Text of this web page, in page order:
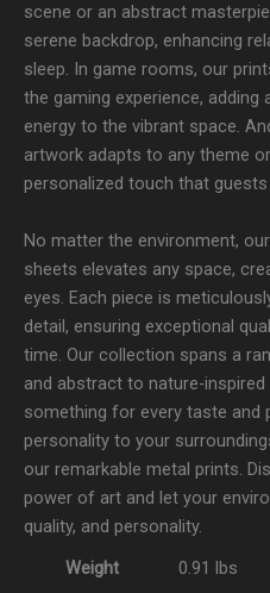
scene or an abstract
serene backdrop, enhancing
sleep. In game rooms, our
the gaming experience,
energy to the vibrant space.
artwork adapts to any theme
personalized touch that
No matter the environment,
sheets elevates any space,
eyes. Each piece is
detail, ensuring exceptional
time. Our collection spans a
and abstract to nature-
something for every taste and
personality to your
our remarkable metal prints.
power of art and let your
quality, and personality.
Weight
0.91 lbs